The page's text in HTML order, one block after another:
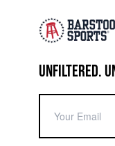
UNFILTERED.